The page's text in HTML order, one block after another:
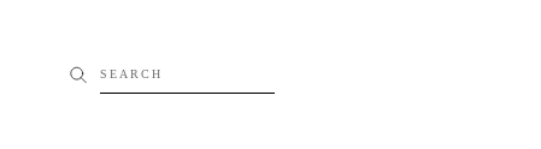
SEARCH